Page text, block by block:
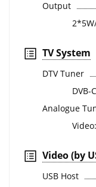
Output
TV System
DTV Tuner
DVB-
Analogue
Video (by
USB Host